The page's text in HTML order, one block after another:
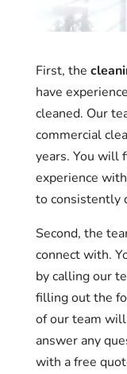
First, the
have
cleaned. Our
commercial
years. You will
experience
to consistently
Second, the
connect with.
by calling our
filling out the
of our team
answer any
with a free